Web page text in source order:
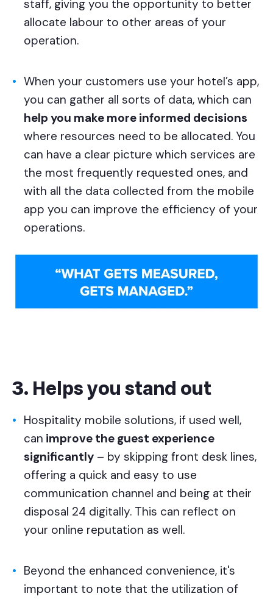
staff, giving you the opportunity to better
allocate labour to other areas of your
operation.
When your customers use your hotel’s app,
you can gather all sorts of data, which can
help you make more informed decisions
where resources need to be allocated. You
can have a clear picture which services are
the most frequently requested ones, and
with all the data collected from the mobile
app you can improve the efficiency of your
operations.
3. Helps you stand out
Hospitality mobile solutions, if used well,
can improve the guest experience
significantly – by skipping front desk lines,
offering a quick and easy to use
communication channel and being at their
disposal 24 digitally. This can reflect on
your online reputation as well.
Beyond the enhanced convenience, it's
important to note that the utilization of